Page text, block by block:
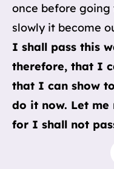
once before
slowly it become
I shall pass this
therefore, that I
that I can show
do it now. Let
for I shall not